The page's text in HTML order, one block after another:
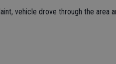
vehicle drove through the area